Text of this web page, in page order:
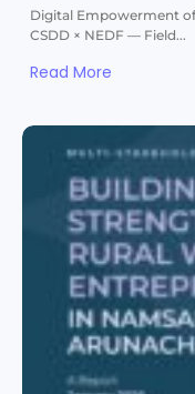
Digital Empowerment
CSDD × NEDF — Field...
Read More